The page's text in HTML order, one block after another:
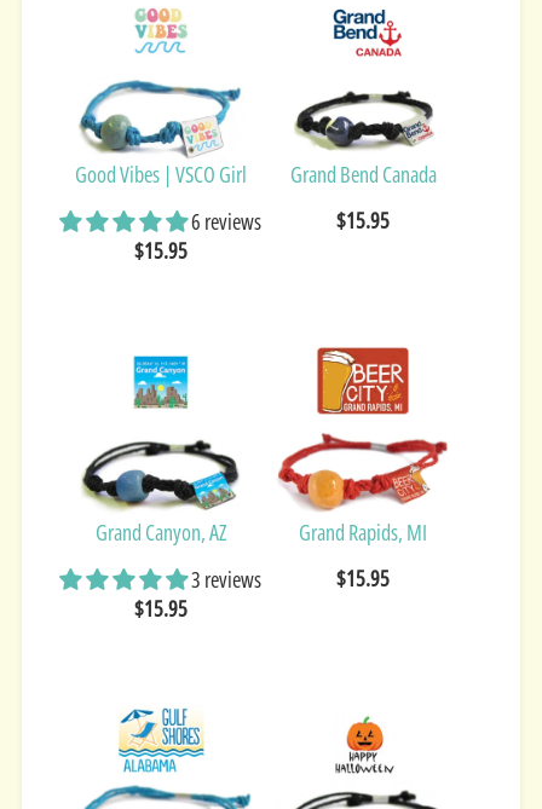
Good Vibes | VSCO Girl
6 reviews
$15.95
Grand Bend Canada
$15.95
Grand Canyon, AZ
3 reviews
$15.95
Grand Rapids, MI
$15.95